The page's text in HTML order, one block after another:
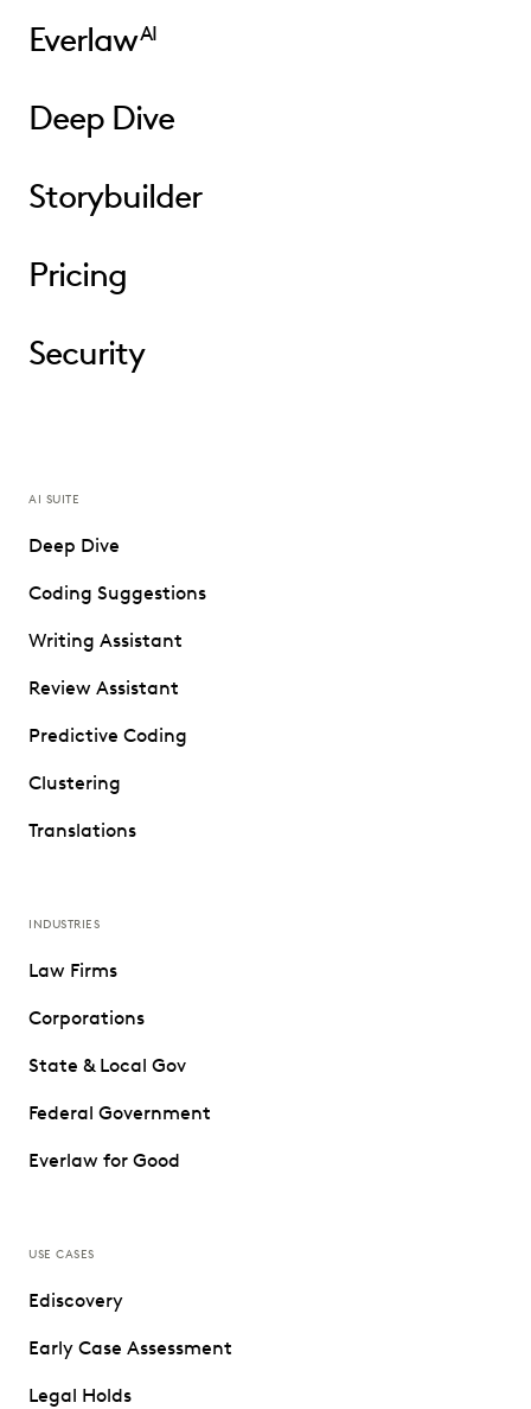
EverlawAI
Deep Dive
Storybuilder
Pricing
Security
AI SUITE
Deep Dive
Coding Suggestions
Writing Assistant
Review Assistant
Predictive Coding
Clustering
Translations
INDUSTRIES
Law Firms
Corporations
State & Local Gov
Federal Government
Everlaw for Good
USE CASES
Ediscovery
Early Case Assessment
Legal Holds